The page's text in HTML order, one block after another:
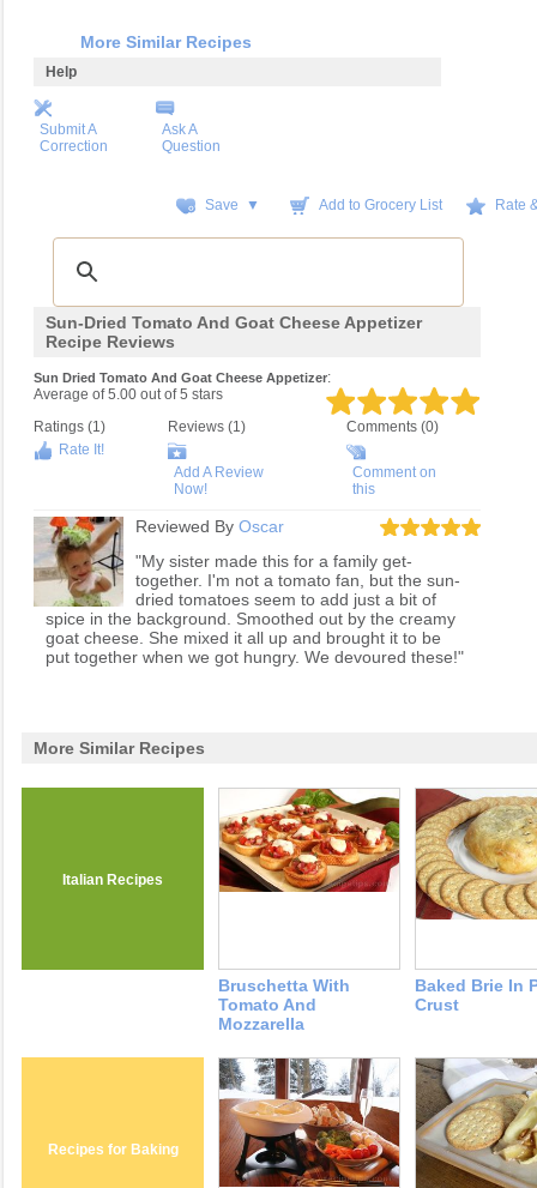
More Similar Recipes
Help
Submit A
Correction
Ask A
Question
Save ▼ Add to Grocery List Rate
Sun-Dried Tomato And Goat Cheese Appetizer
Recipe Reviews
Sun Dried Tomato And Goat Cheese Appetizer:
Average of5.00 out of5 stars
Ratings (1)
Rate It!
Reviews (1)
Add A Review
Now!
Comments (0)
Comment on
this
Reviewed By Oscar
"My sister made this for a family get-
together. I'm not a tomato fan, but the sun-
dried tomatoes seem to add just a bit of
spice in the background. Smoothed out by the creamy
goat cheese. She mixed it all up and brought it to be
put together when we got hungry. We devoured these!"
More Similar Recipes
Italian Recipes
Bruschetta With
Tomato And
Mozzarella
Baked Brie In
Crust
Recipes for Baking